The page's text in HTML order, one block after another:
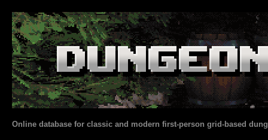
Online database for classic and modern first-person grid-based